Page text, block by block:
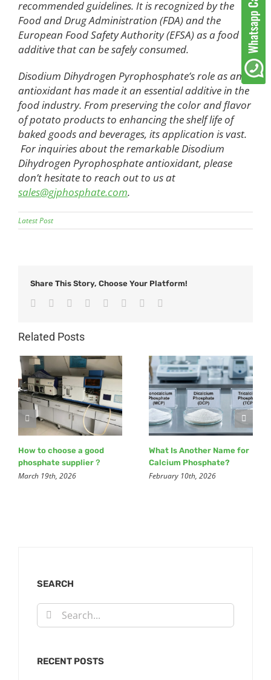
recommended guidelines. It is recognized by the
Food and Drug Administration (FDA) and the
European Food Safety Authority (EFSA) as a food
additive that can be safely consumed.
Disodium Dihydrogen Pyrophosphate’s role as an
antioxidant has made it an essential additive in the
food industry. From preserving the color and flavor
of potato products to enhancing the shelf life of
baked goods and beverages, its application is vast.
For inquiries about the remarkable Disodium
Dihydrogen Pyrophosphate antioxidant, please
don’t hesitate to reach out to us at
sales@gjphosphate.com.
Latest Post
Share This Story, Choose Your Platform!
Facebook
TwitterReddit LinkedIn
TumblrPinterest
Related Posts
How to choose a good
phosphate supplier？
March 19th, 2026
What Is Another Name for
Calcium Phosphate?
February 10th, 2026
SEARCH
Search
for:
RECENT POSTS